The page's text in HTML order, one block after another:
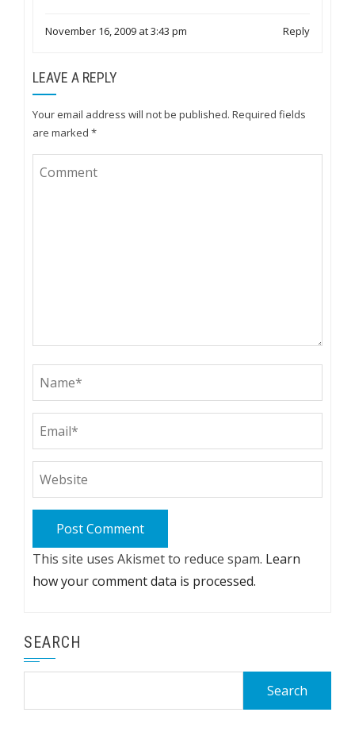
November 16, 2009 at 3:43 pm Reply
LEAVE A REPLY
Your email address will not be published. Required fields
are marked *
This site uses Akismet to reduce spam. Learn
how your comment data is processed.
SEARCH